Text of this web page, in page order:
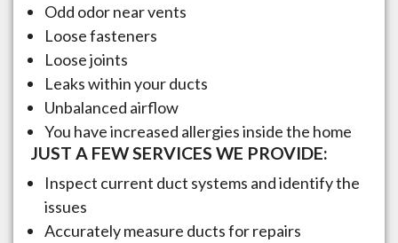
Odd odor near vents
Loose fasteners
Loose joints
Leaks within your ducts
Unbalanced airflow
You have increased allergies inside the home
JUST A FEW SERVICES WE PROVIDE:
Inspect current duct systems and identify the
issues
Accurately measure ducts for repairs